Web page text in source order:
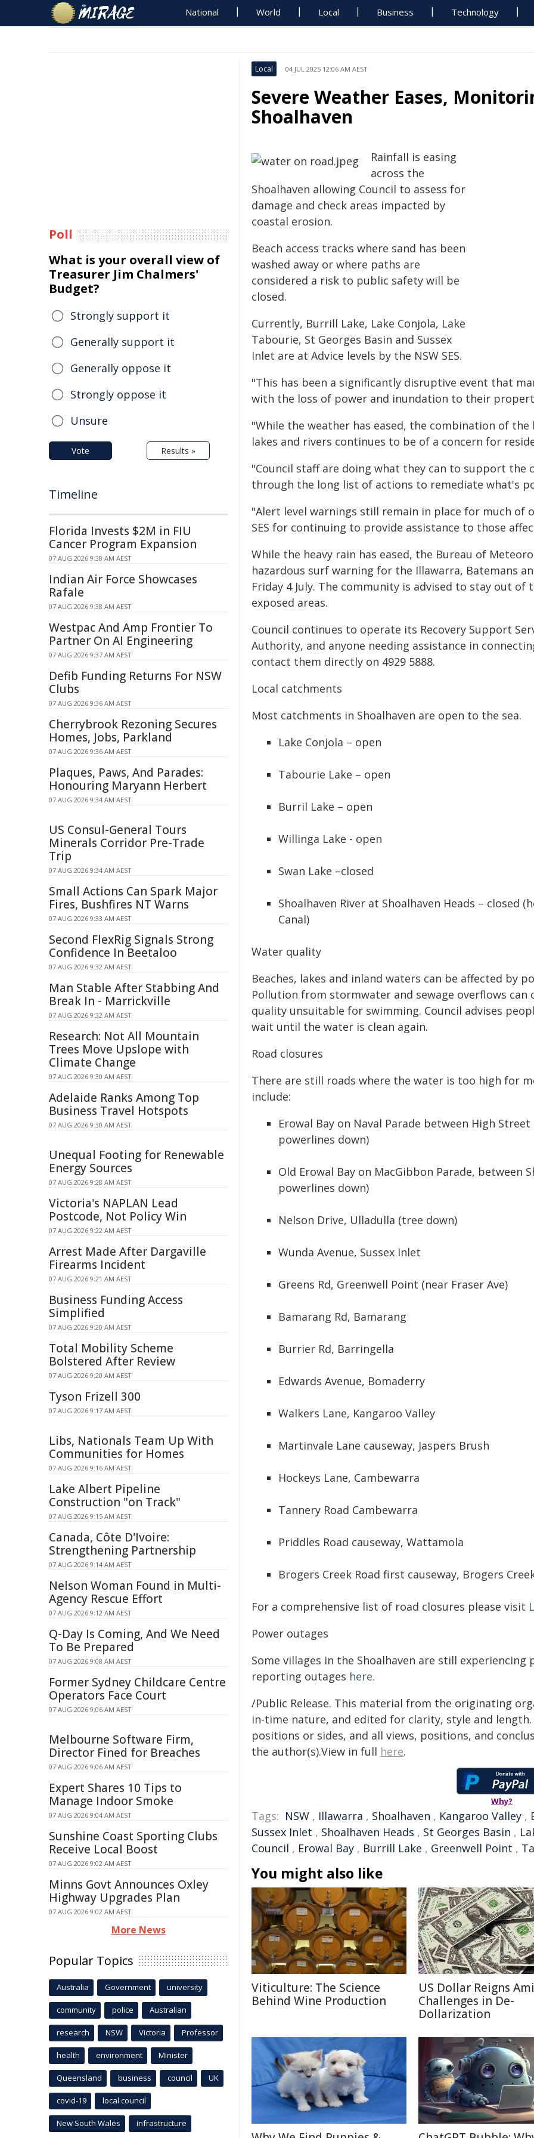
National World Local Business Technology
Local 04 JUL 2025 12:06 AM AEST
Severe Weather Eases,
Shoalhaven
Rainfall is easing
across the
Shoalhaven allowing Council to assess for
damage and check areas impacted by
coastal erosion.
Beach access tracks where sand has been
washed away or where paths are
considered a risk to public safety will be
closed.
Currently, Burrill Lake, Lake Conjola, Lake
Tabourie, St Georges Basin and Sussex
Inlet are at Advice levels by the NSW SES.
"This has been a significantly disruptive event that
with the loss of power and inundation to their
"While the weather has eased, the combination of
lakes and rivers continues to be of a concern for
"Council staff are doing what they can to support the
through the long list of actions to remediate what's
"Alert level warnings still remain in place for much of
SES for continuing to provide assistance to those
While the heavy rain has eased, the Bureau of
hazardous surf warning for the Illawarra, Batemans
Friday 4 July. The community is advised to stay out
exposed areas.
Council continues to operate its Recovery Support
Authority, and anyone needing assistance in
contact them directly on 4929 5888.
Local catchments
Most catchments in Shoalhaven are open to the sea.
Lake Conjola – open
Tabourie Lake – open
Burril Lake – open
Willinga Lake - open
Swan Lake –closed
Shoalhaven River at Shoalhaven Heads – closed
Canal)
Water quality
Beaches, lakes and inland waters can be affected by
Pollution from stormwater and sewage overflows
quality unsuitable for swimming. Council advises
wait until the water is clean again.
Road closures
There are still roads where the water is too high for
include:
Erowal Bay on Naval Parade between High
powerlines down)
Old Erowal Bay on MacGibbon Parade, between
powerlines down)
Nelson Drive, Ulladulla (tree down)
Wunda Avenue, Sussex Inlet
Greens Rd, Greenwell Point (near Fraser Ave)
Bamarang Rd, Bamarang
Burrier Rd, Barringella
Edwards Avenue, Bomaderry
Walkers Lane, Kangaroo Valley
Martinvale Lane causeway, Jaspers Brush
Hockeys Lane, Cambewarra
Tannery Road Cambewarra
Priddles Road causeway, Wattamola
Brogers Creek Road first causeway, Brogers
For a comprehensive list of road closures please visit
Power outages
Some villages in the Shoalhaven are still
reporting outages here.
/Public Release. This material from the originating
in-time nature, and edited for clarity, style and
positions or sides, and all views, positions, and
the author(s).View in full here.
Why?
Tags: NSW , Illawarra , Shoalhaven , Kangaroo Valley ,
Sussex Inlet , Shoalhaven Heads , St Georges Basin ,
Council , Erowal Bay , Burrill Lake , Greenwell Point ,
You might also like
Viticulture: The Science
Behind Wine Production
US Dollar Reigns
Challenges in De-
Dollarization
Poll
What is your overall view of
Treasurer Jim Chalmers'
Budget?
Strongly support it
Generally support it
Generally oppose it
Strongly oppose it
Unsure
Vote Results »
Timeline
Florida Invests $2M in FIU
Cancer Program Expansion
07 AUG 2026 9:38 AM AEST
Indian Air Force Showcases
Rafale
07 AUG 2026 9:38 AM AEST
Westpac And Amp Frontier To
Partner On AI Engineering
07 AUG 2026 9:37 AM AEST
Defib Funding Returns For NSW
Clubs
07 AUG 2026 9:36 AM AEST
Cherrybrook Rezoning Secures
Homes, Jobs, Parkland
07 AUG 2026 9:36 AM AEST
Plaques, Paws, And Parades:
Honouring Maryann Herbert
07 AUG 2026 9:34 AM AEST
US Consul-General Tours
Minerals Corridor Pre-Trade
Trip
07 AUG 2026 9:34 AM AEST
Small Actions Can Spark Major
Fires, Bushfires NT Warns
07 AUG 2026 9:33 AM AEST
Second FlexRig Signals Strong
Confidence In Beetaloo
07 AUG 2026 9:32 AM AEST
Man Stable After Stabbing And
Break In - Marrickville
07 AUG 2026 9:32 AM AEST
Research: Not All Mountain
Trees Move Upslope with
Climate Change
07 AUG 2026 9:30 AM AEST
Adelaide Ranks Among Top
Business Travel Hotspots
07 AUG 2026 9:30 AM AEST
Unequal Footing for Renewable
Energy Sources
07 AUG 2026 9:28 AM AEST
Victoria's NAPLAN Lead
Postcode, Not Policy Win
07 AUG 2026 9:22 AM AEST
Arrest Made After Dargaville
Firearms Incident
07 AUG 2026 9:21 AM AEST
Business Funding Access
Simplified
07 AUG 2026 9:20 AM AEST
Total Mobility Scheme
Bolstered After Review
07 AUG 2026 9:20 AM AEST
Tyson Frizell 300
07 AUG 2026 9:17 AM AEST
Libs, Nationals Team Up With
Communities for Homes
07 AUG 2026 9:16 AM AEST
Lake Albert Pipeline
Construction "on Track"
07 AUG 2026 9:15 AM AEST
Canada, Côte D'Ivoire:
Strengthening Partnership
07 AUG 2026 9:14 AM AEST
Nelson Woman Found in Multi-
Agency Rescue Effort
07 AUG 2026 9:12 AM AEST
Q-Day Is Coming, And We Need
To Be Prepared
07 AUG 2026 9:08 AM AEST
Former Sydney Childcare Centre
Operators Face Court
07 AUG 2026 9:06 AM AEST
Melbourne Software Firm,
Director Fined for Breaches
07 AUG 2026 9:06 AM AEST
Expert Shares 10 Tips to
Manage Indoor Smoke
07 AUG 2026 9:04 AM AEST
Sunshine Coast Sporting Clubs
Receive Local Boost
07 AUG 2026 9:02 AM AEST
Minns Govt Announces Oxley
Highway Upgrades Plan
07 AUG 2026 9:02 AM AEST
More News
Popular Topics
Australia Government university
community police Australian
research NSW Victoria Professor
health environment Minister
Queensland business council UK
covid-19 local council
New South Wales infrastructure